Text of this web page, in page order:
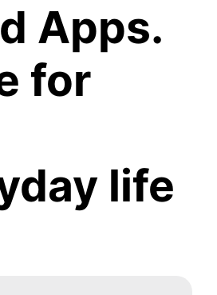
Apps.
for
life